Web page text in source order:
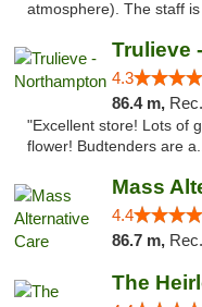
atmosphere). The staff
Trulieve
4.3
86.4 m, Rec.,
"Excellent store! Lots of
flower! Budtenders are
Mass
4.4
86.7 m,